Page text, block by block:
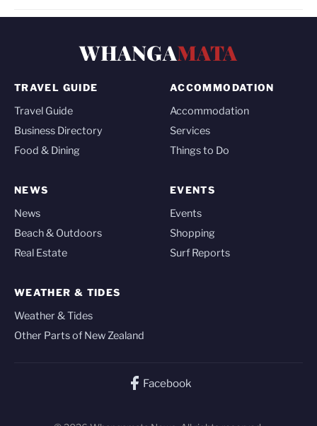
WHANGAMATA
TRAVEL GUIDE
Travel Guide
Business Directory
Food & Dining
ACCOMMODATION
Accommodation
Services
Things to Do
NEWS
News
Beach & Outdoors
Real Estate
EVENTS
Events
Shopping
Surf Reports
WEATHER & TIDES
Weather & Tides
Other Parts of New Zealand
Facebook